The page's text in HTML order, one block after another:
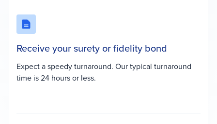
Receive your surety or fidelity bond
Expect a speedy turnaround. Our typical turnaround
time is 24 hours or less.